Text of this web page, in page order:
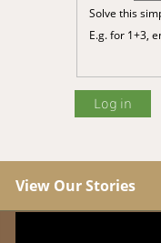
Solve this
E.g. for 1+3,
View Our Stories